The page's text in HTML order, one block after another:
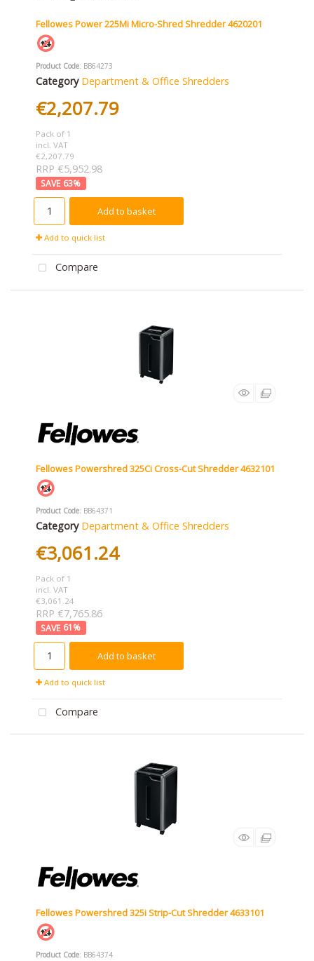
Fellowes Power 225Mi Micro-Shred Shredder 4620201
Product Code: BB64273
Category Department & Office Shredders
€2,207.79
Pack of 1
incl. VAT
€2,207.79
RRP €5,952.98
63%
Add to basket
Add to quick list
Compare
Fellowes Powershred 325Ci Cross-Cut Shredder 4632101
Product Code: BB64371
Category Department & Office Shredders
€3,061.24
Pack of 1
incl. VAT
€3,061.24
RRP €7,765.86
61%
Add to basket
Add to quick list
Compare
Fellowes Powershred 325i Strip-Cut Shredder 4633101
Product Code: BB64374